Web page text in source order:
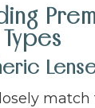
Types